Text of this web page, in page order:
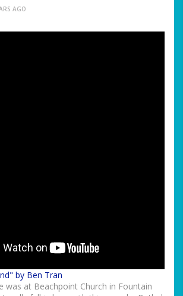
AGO
by Ben Tran
was at Beachpoint Church in Fountain